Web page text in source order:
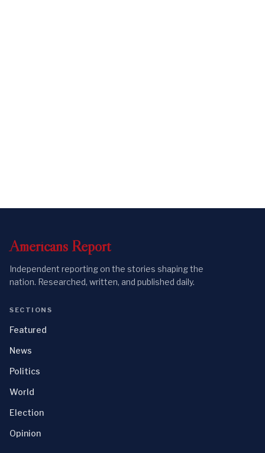
Americans Report
Independent reporting on the stories shaping the
nation. Researched, written, and published daily.
SECTIONS
Featured
News
Politics
World
Election
Opinion